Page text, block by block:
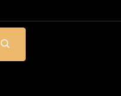
SUBMIT
SEARCH